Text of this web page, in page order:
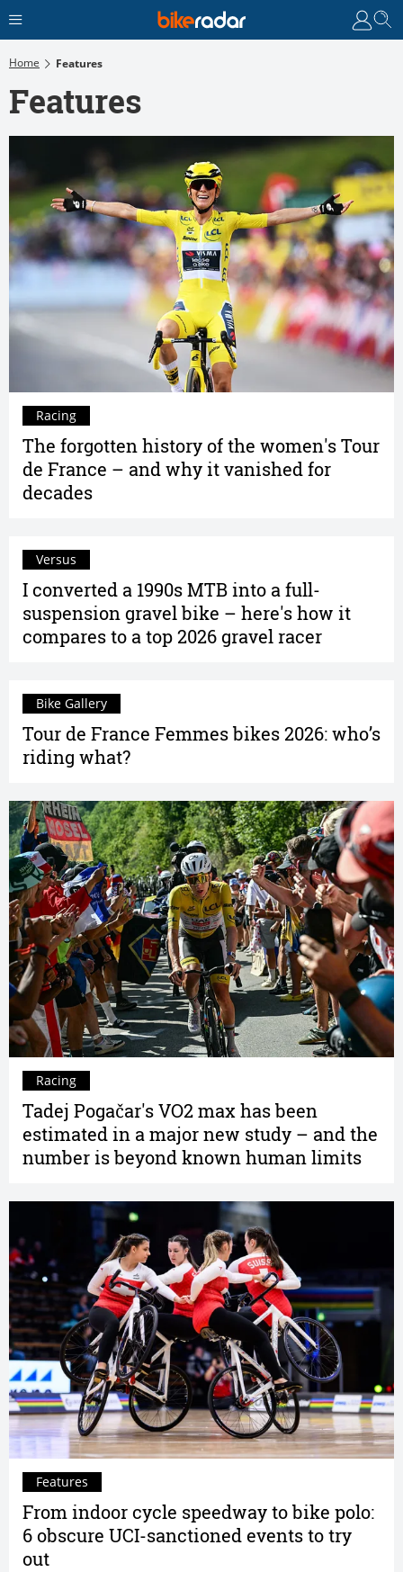
Home Features
Features
The forgotten history of the women's Tour
de France – and why it vanished for
decades
Racing
I converted a 1990s MTB into a full-
suspension gravel bike – here's how it
compares to a top 2026 gravel racer
Versus
Tour de France Femmes bikes 2026: who’s
riding what?
Bike Gallery
Tadej Pogačar's VO2 max has been
estimated in a major new study – and the
number is beyond known human limits
Racing
From indoor cycle speedway to bike polo:
6 obscure UCI-sanctioned events to try
out
Features